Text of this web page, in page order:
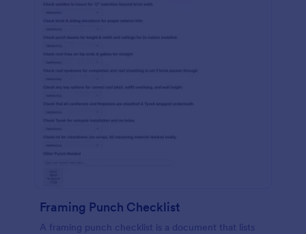
Framing Punch Checklist
A framing punch checklist is a document that lists